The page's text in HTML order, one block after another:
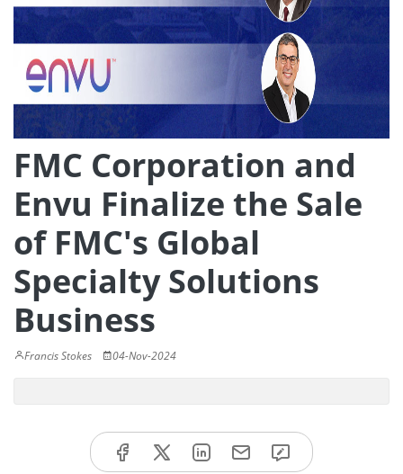
FMC Corporation and
Envu Finalize the Sale
of FMC's Global
Specialty Solutions
Business
Francis Stokes 04-Nov-2024